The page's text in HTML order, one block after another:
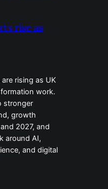
rise as
rising as UK
work.
stronger
growth
2027, and
around AI,
and digital